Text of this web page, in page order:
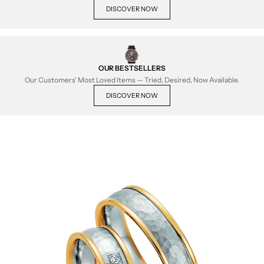
DISCOVER NOW
OUR BESTSELLERS
Our Customers' Most Loved Items — Tried, Desired, Now Available.
DISCOVER NOW